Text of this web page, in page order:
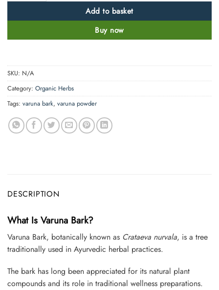
Add to basket
Buy now
SKU: N/A
Category: Organic Herbs
Tags: varuna bark, varuna powder
DESCRIPTION
What Is Varuna Bark?
Varuna Bark, botanically known as Crataeva nurvala, is a tree
traditionally used in Ayurvedic herbal practices.
The bark has long been appreciated for its natural plant
compounds and its role in traditional wellness preparations.